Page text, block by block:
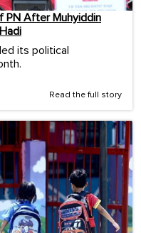
PN After Muhyiddin
its political
Read the full story